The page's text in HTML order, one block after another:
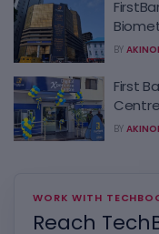
BY
First
BY
WORK WITH
Reach